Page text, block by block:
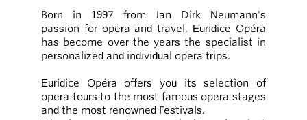
Born in 1997 from Jan Dirk Neumann's
passion for opera and travel, Euridice Opéra
has become over the years the specialist in
personalized and individual opera trips.
Euridice Opéra offers you its selection of
opera tours to the most famous opera stages
and the most renowned Festivals.